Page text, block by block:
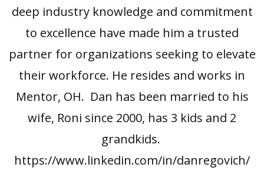
deep industry knowledge and commitment
to excellence have made him a trusted
partner for organizations seeking to elevate
their workforce. He resides and works in
Mentor, OH. Dan has been married to his
wife, Roni since 2000, has 3 kids and 2
grandkids.
https://www.linkedin.com/in/danregovich/